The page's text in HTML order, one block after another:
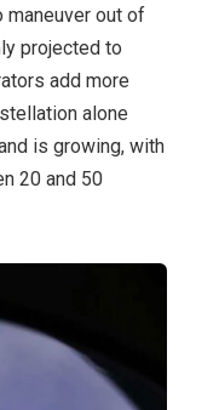
out of
projected to
add more
alone
is growing, with
20 and 50